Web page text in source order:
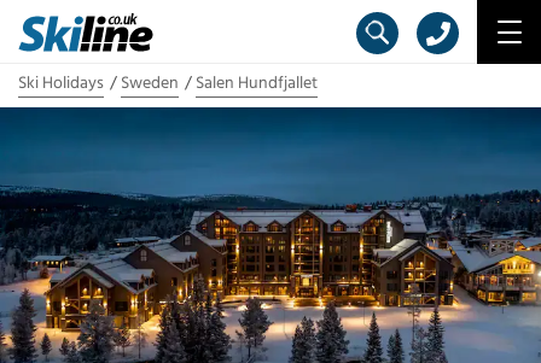
Ski Holidays Sweden Salen Hundfjallet